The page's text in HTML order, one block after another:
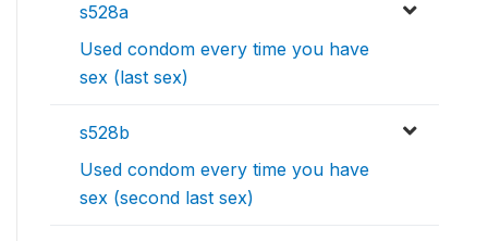
s528a
Used condom every time you have
sex (last sex)
s528b
Used condom every time you have
sex (second last sex)